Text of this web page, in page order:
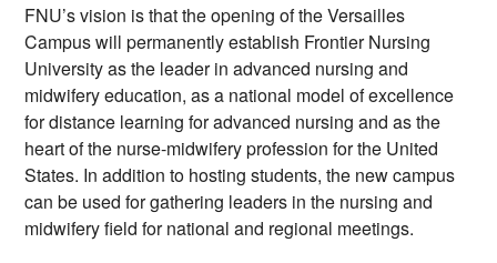
FNU’s vision is that the opening of the Versailles
Campus will permanently establish Frontier Nursing
University as the leader in advanced nursing and
midwifery education, as a national model of excellence
for distance learning for advanced nursing and as the
heart of the nurse-midwifery profession for the United
States. In addition to hosting students, the new campus
can be used for gathering leaders in the nursing and
midwifery field for national and regional meetings.